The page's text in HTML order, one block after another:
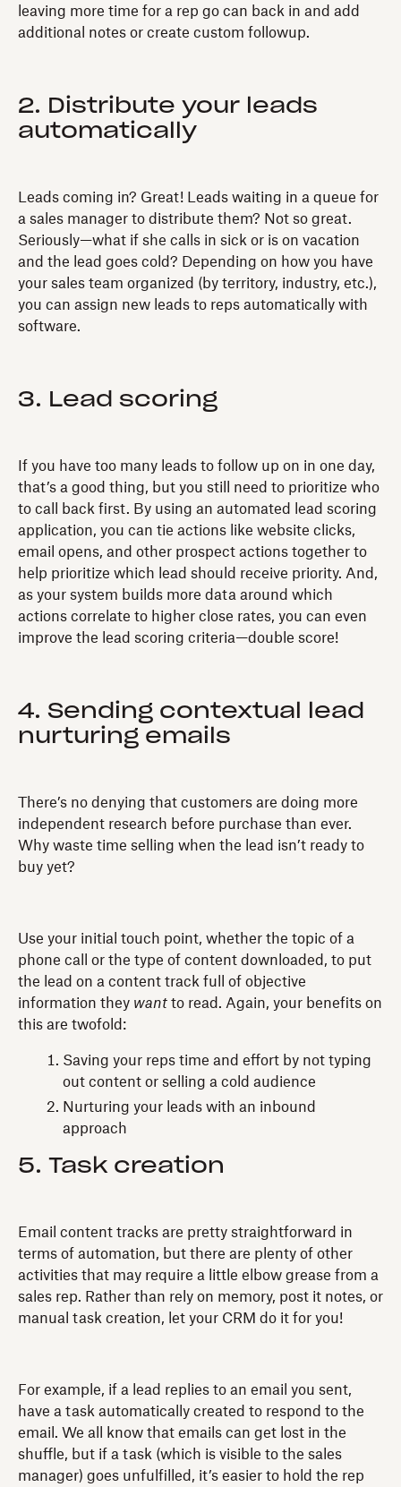
leaving more time for a rep go can back in and add
additional notes or create custom followup.
2. Distribute your leads
automatically
Leads coming in? Great! Leads waiting in a queue for
a sales manager to distribute them? Not so great.
Seriously—what if she calls in sick or is on vacation
and the lead goes cold? Depending on how you have
your sales team organized (by territory, industry, etc.),
you can assign new leads to reps automatically with
software.
3. Lead scoring
If you have too many leads to follow up on in one day,
that’s a good thing, but you still need to prioritize who
to call back first. By using an automated lead scoring
application, you can tie actions like website clicks,
email opens, and other prospect actions together to
help prioritize which lead should receive priority. And,
as your system builds more data around which
actions correlate to higher close rates, you can even
improve the lead scoring criteria—double score!
4. Sending contextual lead
nurturing emails
There’s no denying that customers are doing more
independent research before purchase than ever.
Why waste time selling when the lead isn’t ready to
buy yet?
Use your initial touch point, whether the topic of a
phone call or the type of content downloaded, to put
the lead on a content track full of objective
information they want to read. Again, your benefits on
this are twofold:
Saving your reps time and effort by not typing
out content or selling a cold audience
Nurturing your leads with an inbound
approach
5. Task creation
Email content tracks are pretty straightforward in
terms of automation, but there are plenty of other
activities that may require a little elbow grease from a
sales rep. Rather than rely on memory, post it notes, or
manual task creation, let your CRM do it for you!
For example, if a lead replies to an email you sent,
have a task automatically created to respond to the
email. We all know that emails can get lost in the
shuffle, but if a task (which is visible to the sales
manager) goes unfulfilled, it’s easier to hold the rep